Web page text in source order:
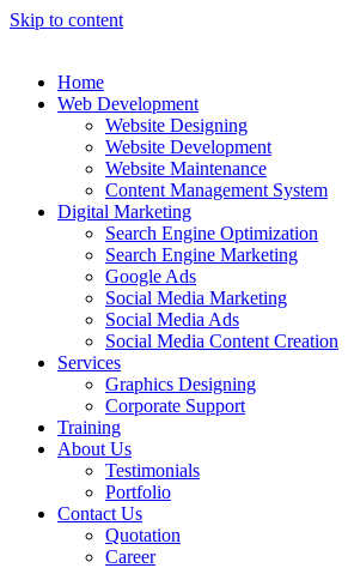
Skip to content
Home
Web Development
Website Designing
Website Development
Website Maintenance
Content Management System
Digital Marketing
Search Engine Optimization
Search Engine Marketing
Google Ads
Social Media Marketing
Social Media Ads
Social Media Content Creation
Services
Graphics Designing
Corporate Support
Training
About Us
Testimonials
Portfolio
Contact Us
Quotation
Career